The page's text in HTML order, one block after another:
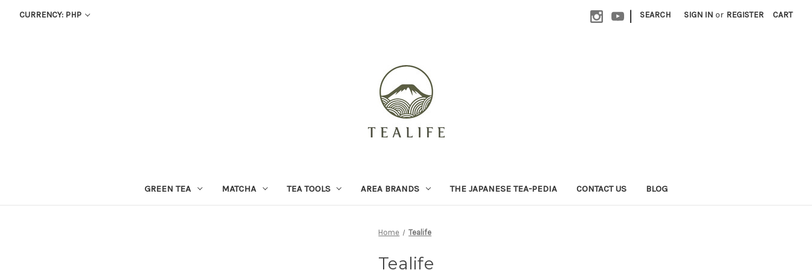
CURRENCY: PHP | SEARCH SIGN IN or REGISTER CART
GREEN TEA MATCHA TEA TOOLS AREA BRANDS THE JAPANESE TEA-PEDIA CONTACT US BLOG
Home Tealife
Tealife